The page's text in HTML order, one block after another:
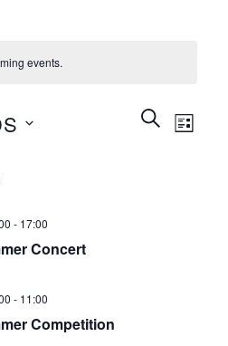
events.
Events
Search
SEARCHEvent
LIST
- 17:00
Concert
- 11:00
Competition